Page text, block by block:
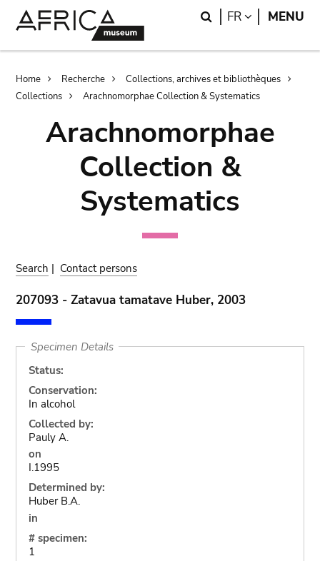
Search
FR LANGUAGE
MENU
Breadcrumb
Home Recherche
Collections, archives et bibliothèques
Collections
Arachnomorphae Collection & Systematics
Arachnomorphae
Collection &
Systematics
Search | Contact persons
207093 - Zatavua tamatave Huber, 2003
Specimen Details
Status:
Conservation:
In alcohol
Collected by:
Pauly A.
on
I.1995
Determined by:
Huber B.A.
in
# specimen:
1